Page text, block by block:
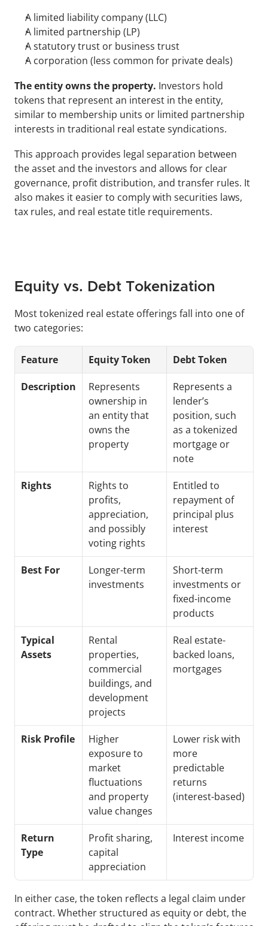
A limited liability company (LLC)
A limited partnership (LP)
A statutory trust or business trust
A corporation (less common for private deals)
The entity owns the property. Investors hold
tokens that represent an interest in the entity,
similar to membership units or limited partnership
interests in traditional real estate syndications.
This approach provides legal separation between
the asset and the investors and allows for clear
governance, profit distribution, and transfer rules. It
also makes it easier to comply with securities laws,
tax rules, and real estate title requirements.
Equity vs. Debt Tokenization
Most tokenized real estate offerings fall into one of
two categories:
Feature Equity Token Debt Token
Description
Represents
ownership in
an entity that
owns the
property
Represents a
lender’s
position, such
as a tokenized
mortgage or
note
Rights
Rights to
profits,
appreciation,
and possibly
voting rights
Entitled to
repayment of
principal plus
interest
Best For
Longer-term
investments
Short-term
investments or
fixed-income
products
Typical
Assets
Rental
properties,
commercial
buildings, and
development
projects
Real estate-
backed loans,
mortgages
Risk Profile
Higher
exposure to
market
fluctuations
and property
value changes
Lower risk with
more
predictable
returns
(interest-based)
Return
Type
Profit sharing,
capital
appreciation
Interest income
In either case, the token reflects a legal claim under
contract. Whether structured as equity or debt, the